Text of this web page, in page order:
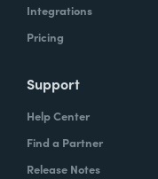
Integrations
Pricing
Support
Help Center
Find a Partner
Release Notes